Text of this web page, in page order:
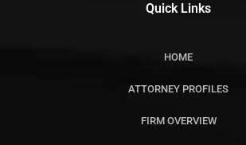
Quick Links
HOME
ATTORNEY PROFILES
FIRM OVERVIEW